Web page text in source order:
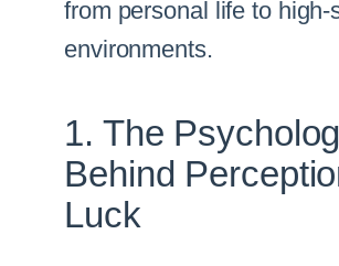
from personal life to high-
environments.
1. The
Behind
Luck